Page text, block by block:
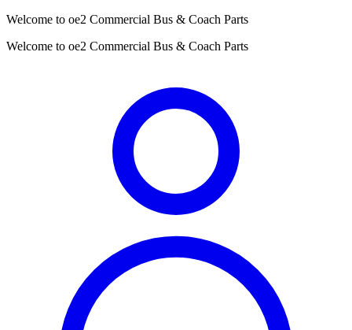
Welcome to oe2 Commercial Bus & Coach Parts
Welcome to oe2 Commercial Bus & Coach Parts